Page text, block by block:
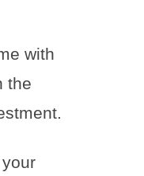
with
the